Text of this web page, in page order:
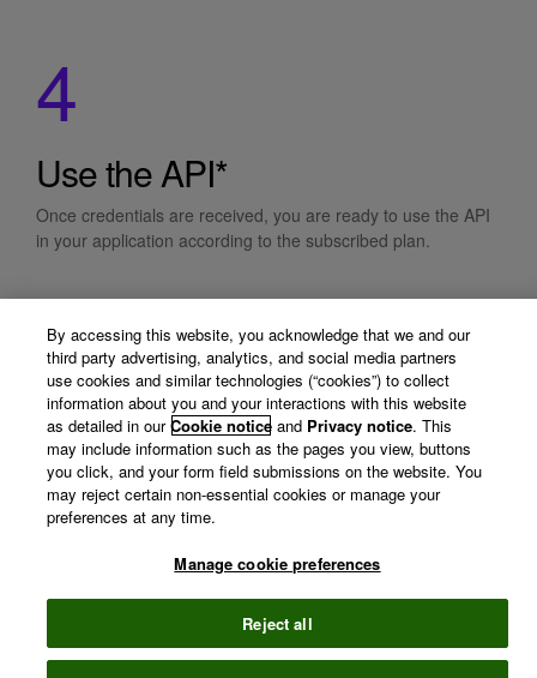
4
Use the API*
Once credentials are received, you are ready to use the API
in your application according to the subscribed plan.
with our data use policy.
Terms of use
policy
By accessing this website, you acknowledge that we and our
third party advertising, analytics, and social media partners
use cookies and similar technologies (“cookies”) to collect
information about you and your interactions with this website
as detailed in ourCookie notice and Privacy notice. This
may include information such as the pages you view, buttons
you click, and your form field submissions on the website. You
may reject certain non-essential cookies or manage your
preferences at any time.
Manage cookie preferences
Reject all